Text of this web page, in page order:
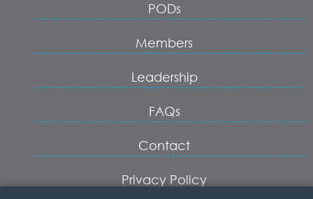
PODs
Members
Leadership
FAQs
Contact
Privacy Policy